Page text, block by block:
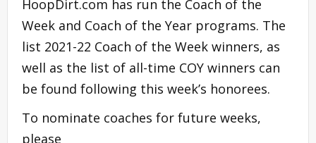
HoopDirt.com has run the Coach of the
Week and Coach of the Year programs. The
list 2021-22 Coach of the Week winners, as
well as the list of all-time COY winners can
be found following this week’s honorees.
To nominate coaches for future weeks,
please